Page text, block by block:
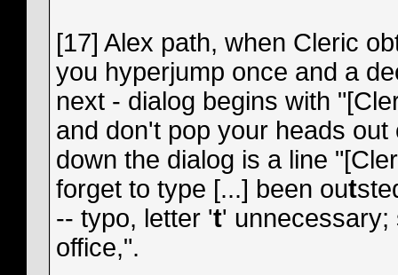
[17] Alex path, when Cleric
you hyperjump once and a
next - dialog begins with
and don't pop your heads
down the dialog is a line
forget to type [...] been out
-- typo, letter 't' unnecessary;
office,".